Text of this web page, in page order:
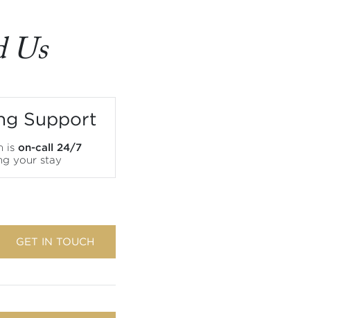
Us
Support
ison-call 24/7
your stay
GET IN TOUCH